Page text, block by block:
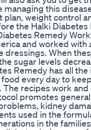
managing this
weight control
the Halki Diabetes
Remedy
and worked with
dressings. When
sugar levels
Remedy has all
every day to
recipes work
promotes
kidney
used in the
in the